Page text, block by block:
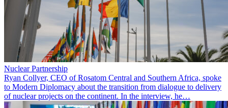
Nuclear Partnership
Ryan Collyer, CEO of Rosatom Central and Southern Africa, spoke
to Modern Diplomacy about the transition from dialogue to delivery
of nuclear projects on the continent. In the interview, he…